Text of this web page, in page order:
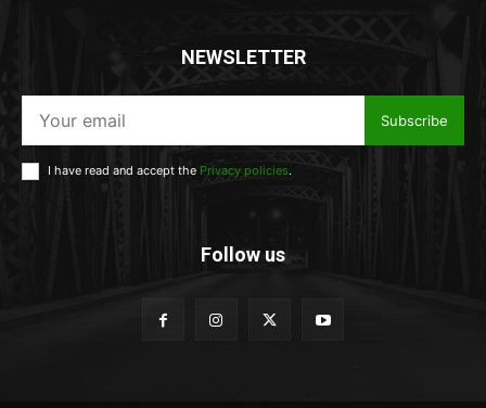
NEWSLETTER
Subscribe
I have read and accept the Privacy policies.
Follow us